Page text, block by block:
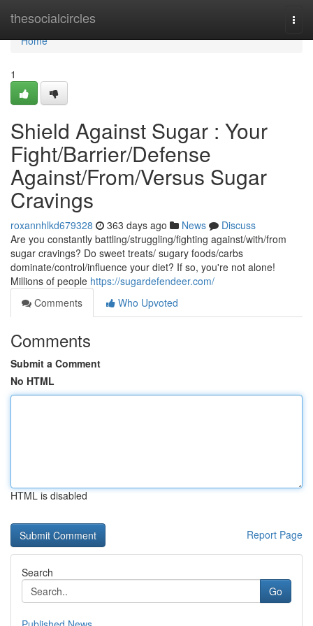
thesocialcircles
Home
Home
1
Shield Against Sugar : Your
Fight/Barrier/Defense
Against/From/Versus Sugar
Cravings
roxannhlkd679328 363 days ago News
Discuss
Are you constantly battling/struggling/fighting against/with/from
sugar cravings? Do sweet treats/ sugary foods/carbs
dominate/control/influence your diet? If so, you're not alone!
Millions of people https://sugardefendeer.com/
Comments
Who Upvoted
Comments
Submit a Comment
No HTML
HTML is disabled
Report Page
Search
Go